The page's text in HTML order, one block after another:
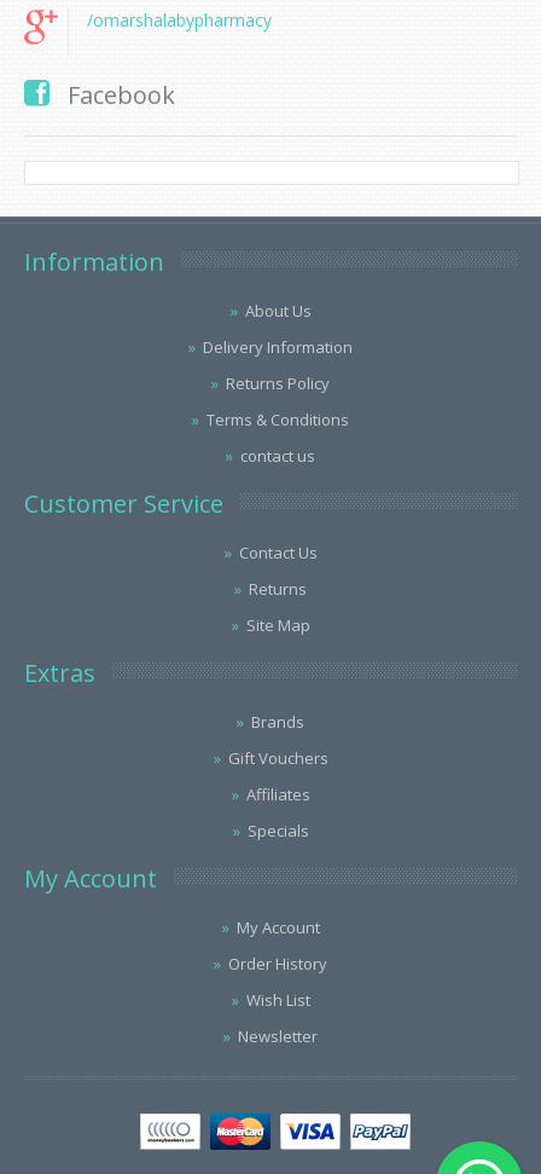
/omarshalabypharmacy
Facebook
Information
About Us
Delivery Information
Returns Policy
Terms & Conditions
contact us
Customer Service
Contact Us
Returns
Site Map
Extras
Brands
Gift Vouchers
Affiliates
Specials
My Account
My Account
Order History
Wish List
Newsletter